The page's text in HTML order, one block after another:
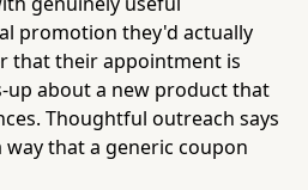
promotion they'd actually
that their appointment is
up about a new product that
Thoughtful outreach says
that a generic coupon